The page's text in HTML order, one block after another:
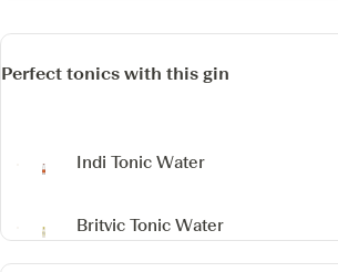
Perfect tonics with this gin
Indi Tonic Water
Britvic Tonic Water